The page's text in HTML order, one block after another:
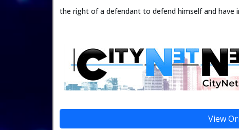
the right of a defendant to defend himself and have
View